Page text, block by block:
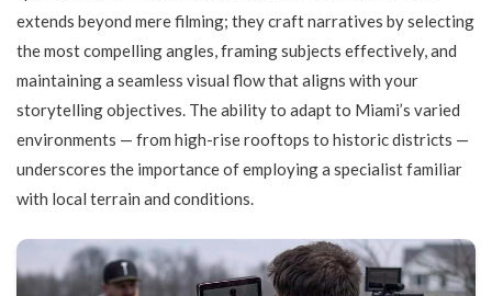
extends beyond mere filming; they craft narratives by selecting
the most compelling angles, framing subjects effectively, and
maintaining a seamless visual flow that aligns with your
storytelling objectives. The ability to adapt to Miami’s varied
environments — from high-rise rooftops to historic districts —
underscores the importance of employing a specialist familiar
with local terrain and conditions.